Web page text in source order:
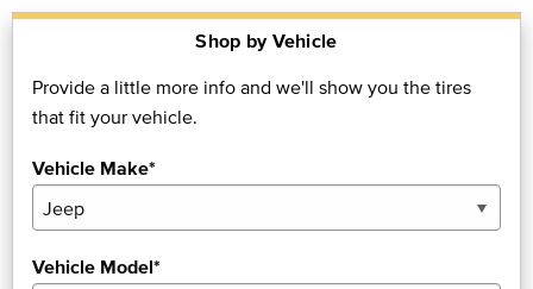
Shop by Vehicle
Provide a little more info and we'll show you the tires
that fit your vehicle.
Vehicle Make*
Vehicle Model*